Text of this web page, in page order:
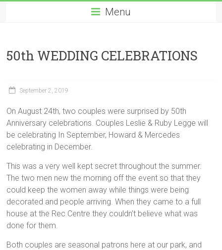
Menu
50th WEDDING CELEBRATIONS
September 2, 2019
On August 24th, two couples were surprised by 50th
Anniversary celebrations. Couples Leslie & Ruby Legge will
be celebrating In September, Howard & Mercedes
celebrating in December.
This was a very well kept secret throughout the summer.
The two men new the morning off the event so that they
could keep the women away while things were being
decorated and people arriving. When they came to a full
house at the Rec Centre they couldn’t believe what was
done for them.
Both couples are seasonal patrons here at our park, and